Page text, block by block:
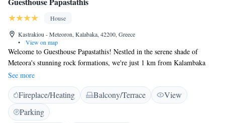
House
Kastrakiou - Meteoron, Kalabaka, 42200, Greece
•
View on map
Welcome to Guesthouse Papastathis! Nestled in the serene shade of
Meteora's stunning rock formations, we're just 1 km from Kalambaka
and only a short walk to the charming village of Kastraki. Our
guesthouse is designed with your comfort in mind, offering a peaceful
retreat where you can relax and enjoy the beauty of the area. Whether
you're looking to explore the local sights or simply unwind, we’re here to
make your stay enjoyable and memorable.
See more
Fireplace/Heating Balcony/Terrace
View
Parking